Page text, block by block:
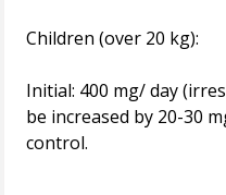
Children (over 20 kg):
Initial: 400 mg/ day
be increased by 20-30
control.